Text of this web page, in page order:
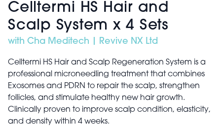
Celltermi HS Hair and
Scalp System x 4 Sets
with Cha Meditech | Revive NX Ltd
Celltermi HS Hair and Scalp Regeneration System is a
professional microneedling treatment that combines
Exosomes and PDRN to repair the scalp, strengthen
follicles, and stimulate healthy new hair growth.
Clinically proven to improve scalp condition, elasticity,
and density within 4 weeks.